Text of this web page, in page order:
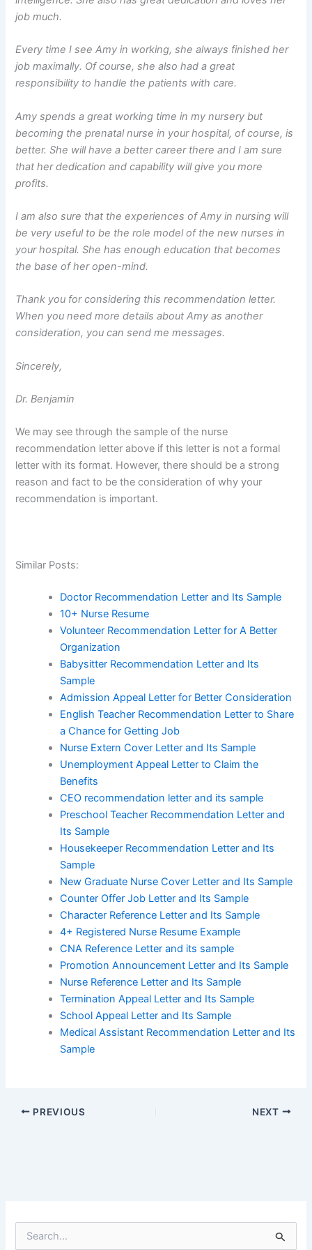
job much.
Every time I see Amy in working, she always finished her
job maximally. Of course, she also had a great
responsibility to handle the patients with care.
Amy spends a great working time in my nursery but
becoming the prenatal nurse in your hospital, of course, is
better. She will have a better career there and I am sure
that her dedication and capability will give you more
profits.
I am also sure that the experiences of Amy in nursing will
be very useful to be the role model of the new nurses in
your hospital. She has enough education that becomes
the base of her open-mind.
Thank you for considering this recommendation letter.
When you need more details about Amy as another
consideration, you can send me messages.
Sincerely,
Dr. Benjamin
We may see through the sample of the nurse
recommendation letter above if this letter is not a formal
letter with its format. However, there should be a strong
reason and fact to be the consideration of why your
recommendation is important.
Similar Posts:
Doctor Recommendation Letter and Its Sample
10+ Nurse Resume
Volunteer Recommendation Letter for A Better
Organization
Babysitter Recommendation Letter and Its
Sample
Admission Appeal Letter for Better Consideration
English Teacher Recommendation Letter to Share
a Chance for Getting Job
Nurse Extern Cover Letter and Its Sample
Unemployment Appeal Letter to Claim the
Benefits
CEO recommendation letter and its sample
Preschool Teacher Recommendation Letter and
Its Sample
Housekeeper Recommendation Letter and Its
Sample
New Graduate Nurse Cover Letter and Its Sample
Counter Offer Job Letter and Its Sample
Character Reference Letter and Its Sample
4+ Registered Nurse Resume Example
CNA Reference Letter and its sample
Promotion Announcement Letter and Its Sample
Nurse Reference Letter and Its Sample
Termination Appeal Letter and Its Sample
School Appeal Letter and Its Sample
Medical Assistant Recommendation Letter and Its
Sample
PREVIOUS NEXT